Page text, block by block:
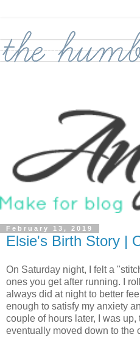
February 13, 2019
Elsie's Birth Story |
On Saturday night, I felt a
ones you get after running. I
always did at night to better
enough to satisfy my anxiety
couple of hours later, I was up,
eventually moved down to the